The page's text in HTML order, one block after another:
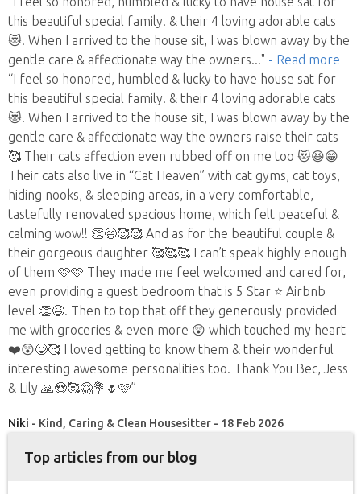
this beautiful special family. & their 4 loving adorable cats
😻. When I arrived to the house sit, I was blown away by the
gentle care & affectionate way the owners..." - Read more
“I feel so honored, humbled & lucky to have house sat for
this beautiful special family. & their 4 loving adorable cats
😻. When I arrived to the house sit, I was blown away by the
gentle care & affectionate way the owners raise their cats
🥰 Their cats affection even rubbed off on me too 😻😆😁
Their cats also live in “Cat Heaven” with cat gyms, cat toys,
hiding nooks, & sleeping areas, in a very comfortable,
tastefully renovated spacious home, which felt peaceful &
calming wow!! 👏😄🥰🥰 And as for the beautiful couple &
their gorgeous daughter 🥰🥰🥰 I can’t speak highly enough
of them 🩷🩷 They made me feel welcomed and cared for,
even providing a guest bedroom that is 5 Star ⭐️ Airbnb
level 👏😆. Then to top that off they generously provided
me with groceries & even more 😲 which touched my heart
❤️😲🥲🥰 I loved getting to know them & their wonderful
interesting awesome personalities too. Thank You Bec, Jess
& Lily 🙏😍🥰🤗💐🌷🩷”
Niki - Kind, Caring & Clean Housesitter - 18 Feb 2026
Top articles from our blog